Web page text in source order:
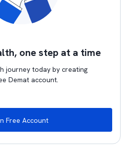
one step at a time
journey today by creating
Demat account.
Free Account